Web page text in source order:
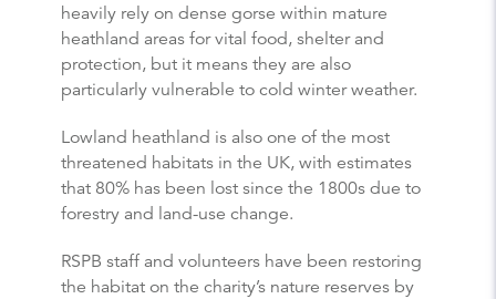
heavily rely on dense gorse within mature
heathland areas for vital food, shelter and
protection, but it means they are also
particularly vulnerable to cold winter weather.
Lowland heathland is also one of the most
threatened habitats in the UK, with estimates
that 80% has been lost since the 1800s due to
forestry and land-use change.
RSPB staff and volunteers have been restoring
the habitat on the charity’s nature reserves by